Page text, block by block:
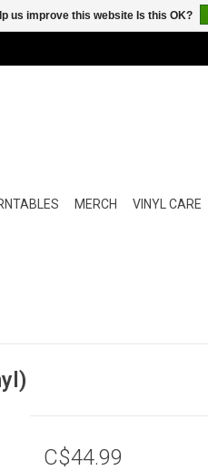
MERCH VINYL CARE
C$44.99
us improve this website Is this OK?